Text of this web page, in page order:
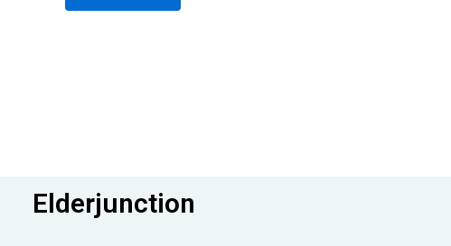
5
Elderjunction